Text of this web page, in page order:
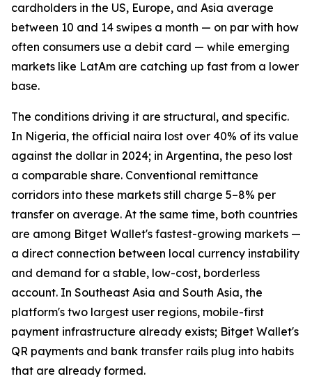
cardholders in the US, Europe, and Asia average
between 10 and 14 swipes a month — on par with how
often consumers use a debit card — while emerging
markets like LatAm are catching up fast from a lower
base.
The conditions driving it are structural, and specific.
In Nigeria, the official naira lost over 40% of its value
against the dollar in 2024; in Argentina, the peso lost
a comparable share. Conventional remittance
corridors into these markets still charge 5–8% per
transfer on average. At the same time, both countries
are among Bitget Wallet's fastest-growing markets —
a direct connection between local currency instability
and demand for a stable, low-cost, borderless
account. In Southeast Asia and South Asia, the
platform's two largest user regions, mobile-first
payment infrastructure already exists; Bitget Wallet's
QR payments and bank transfer rails plug into habits
that are already formed.